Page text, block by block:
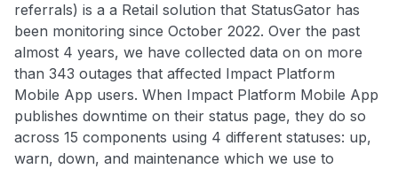
referrals) is a a Retail solution that StatusGator has
been monitoring since October 2022. Over the past
almost 4 years, we have collected data on on more
than 343 outages that affected Impact Platform
Mobile App users. When Impact Platform Mobile App
publishes downtime on their status page, they do so
across 15 components using 4 different statuses: up,
warn, down, and maintenance which we use to